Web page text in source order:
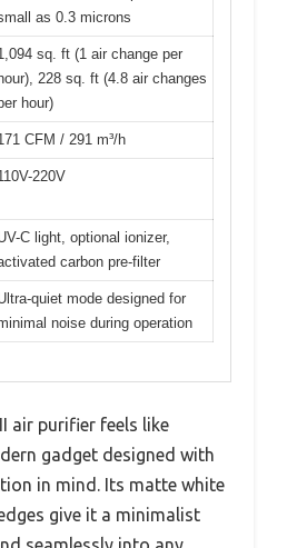
as 0.3 microns
sq. ft (1 air change per
hour), 228 sq. ft (4.8 air changes
hour)
CFM / 291 m³/h
220V
C light, optional ionizer,
carbon pre-filter
quiet mode designed for
noise during operation
air purifier feels like
gadget designed with
in mind. Its matte white
give it a minimalist